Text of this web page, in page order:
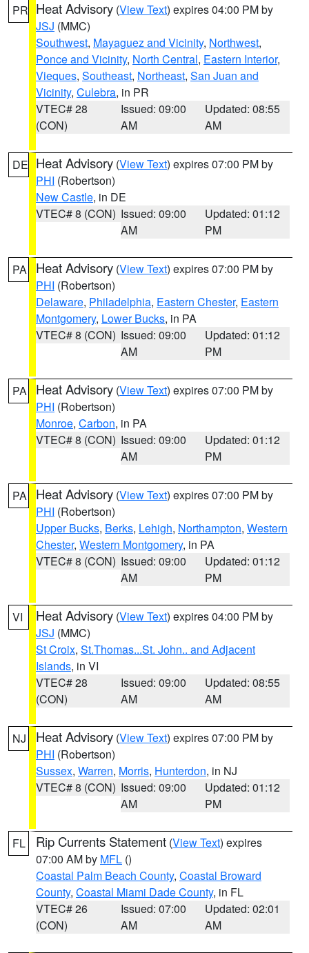
PR Heat Advisory (View Text) expires 04:00 PM by
JSJ (MMC)
Southwest, Mayaguez and Vicinity, Northwest,
Ponce and Vicinity, North Central, Eastern Interior,
Vieques, Southeast, Northeast, San Juan and
Vicinity, Culebra, in PR
VTEC# 28
(CON)
Issued: 09:00
AM
Updated: 08:55
AM
DE Heat Advisory (View Text) expires 07:00 PM by
PHI (Robertson)
New Castle, in DE
VTEC# 8 (CON) Issued: 09:00
AM
Updated: 01:12
PM
PA Heat Advisory (View Text) expires 07:00 PM by
PHI (Robertson)
Delaware, Philadelphia, Eastern Chester, Eastern
Montgomery, Lower Bucks, in PA
VTEC# 8 (CON) Issued: 09:00
AM
Updated: 01:12
PM
PA Heat Advisory (View Text) expires 07:00 PM by
PHI (Robertson)
Monroe, Carbon, in PA
VTEC# 8 (CON) Issued: 09:00
AM
Updated: 01:12
PM
PA Heat Advisory (View Text) expires 07:00 PM by
PHI (Robertson)
Upper Bucks, Berks, Lehigh, Northampton, Western
Chester, Western Montgomery, in PA
VTEC# 8 (CON) Issued: 09:00
AM
Updated: 01:12
PM
VI Heat Advisory (View Text) expires 04:00 PM by
JSJ (MMC)
St Croix, St.Thomas...St. John.. and Adjacent
Islands, in VI
VTEC# 28
(CON)
Issued: 09:00
AM
Updated: 08:55
AM
NJ Heat Advisory (View Text) expires 07:00 PM by
PHI (Robertson)
Sussex, Warren, Morris, Hunterdon, in NJ
VTEC# 8 (CON) Issued: 09:00
AM
Updated: 01:12
PM
FL Rip Currents Statement (View Text) expires
07:00 AM by MFL ()
Coastal Palm Beach County, Coastal Broward
County, Coastal Miami Dade County, in FL
VTEC# 26
(CON)
Issued: 07:00
AM
Updated: 02:01
AM